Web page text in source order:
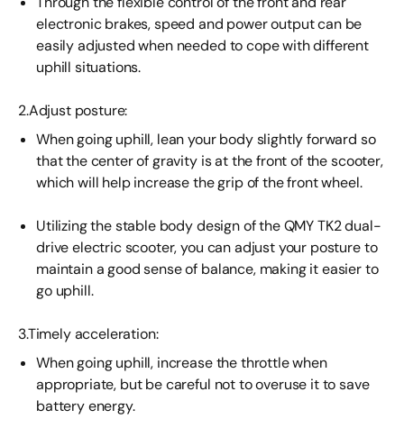
electronic brakes, speed and power output can be
easily adjusted when needed to cope with different
uphill situations.
2.Adjust posture:
When going uphill, lean your body slightly forward so
that the center of gravity is at the front of the scooter,
which will help increase the grip of the front wheel.
Utilizing the stable body design of the QMY TK2 dual-
drive electric scooter, you can adjust your posture to
maintain a good sense of balance, making it easier to
go uphill.
3.Timely acceleration:
When going uphill, increase the throttle when
appropriate, but be careful not to overuse it to save
battery energy.